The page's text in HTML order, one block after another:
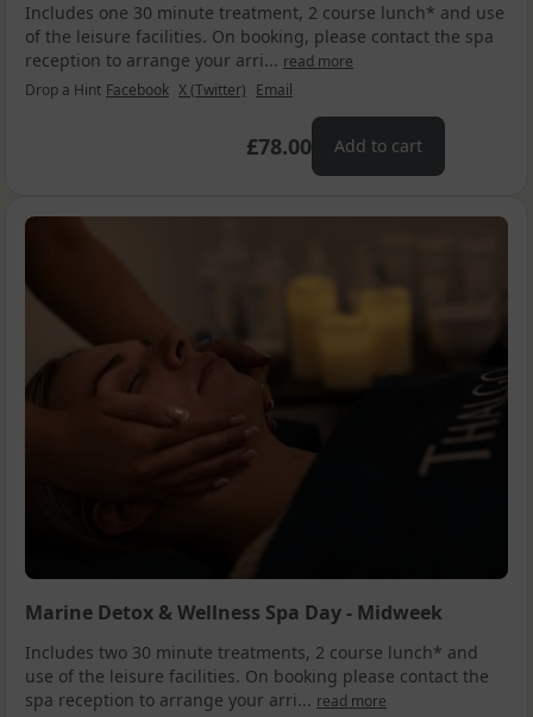
Includes one 30 minute treatment, 2 course lunch* and use
of the leisure facilities. On booking, please contact the spa
reception to arrange your arri... read more
Drop a Hint Facebook X (Twitter) Email
£78.00 Add to cart
Marine Detox & Wellness Spa Day - Midweek
Includes two 30 minute treatments, 2 course lunch* and
use of the leisure facilities. On booking please contact the
spa reception to arrange your arri... read more